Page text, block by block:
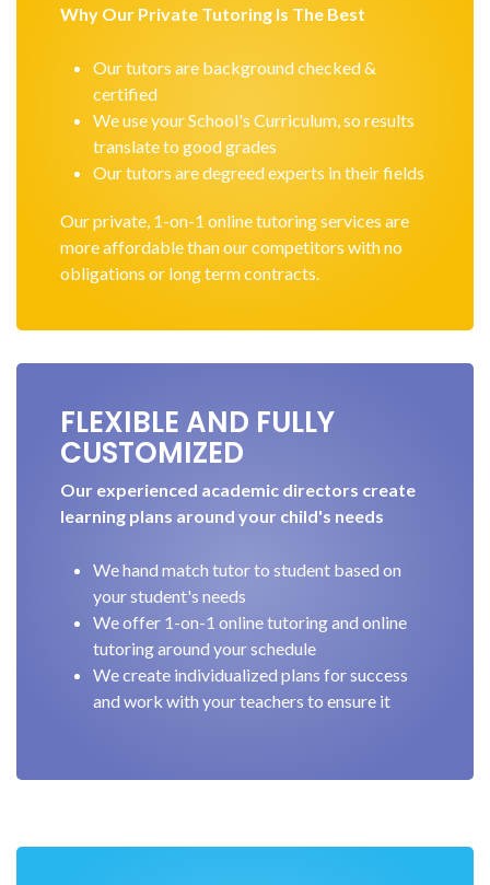
Why Our Private Tutoring Is The Best
Our tutors are background checked &
certified
We use your School's Curriculum, so results
translate to good grades
Our tutors are degreed experts in their fields
Our private, 1-on-1 online tutoring services are
more affordable than our competitors with no
obligations or long term contracts.
FLEXIBLE AND FULLY
CUSTOMIZED
Our experienced academic directors create
learning plans around your child's needs
We hand match tutor to student based on
your student's needs
We offer 1-on-1 online tutoring and online
tutoring around your schedule
We create individualized plans for success
and work with your teachers to ensure it